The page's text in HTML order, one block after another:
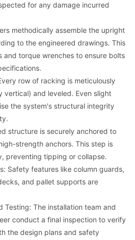
for any damage incurred
methodically assemble the upright
to the engineered drawings. This
and torque wrenches to ensure bolts
row of racking is meticulously
vertical) and leveled. Even slight
the system's structural integrity
structure is securely anchored to
strength anchors. This step is
preventing tipping or collapse.
Safety features like column guards,
and pallet supports are
Testing: The installation team and
conduct a final inspection to verify
the design plans and safety